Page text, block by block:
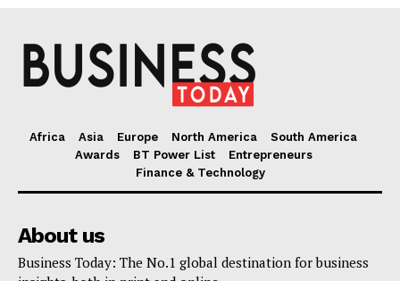
Africa Asia Europe North America
South America
Awards
BT Power List
Entrepreneurs
Finance & Technology
About us
Business Today: The No.1 global destination for business